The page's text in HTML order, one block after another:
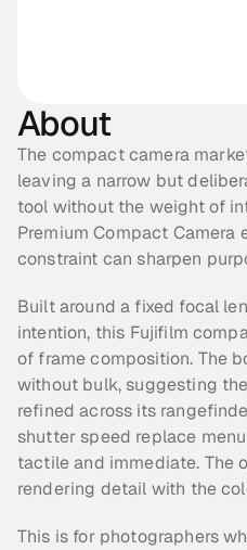
About
The compact camera
leaving a narrow but
tool without the weight of
Premium Compact
constraint can sharpen
Built around a fixed focal
intention, this Fujifilm
of frame composition. The
without bulk, suggesting
refined across its
shutter speed replace
tactile and immediate. The
rendering detail with the
This is for photographers